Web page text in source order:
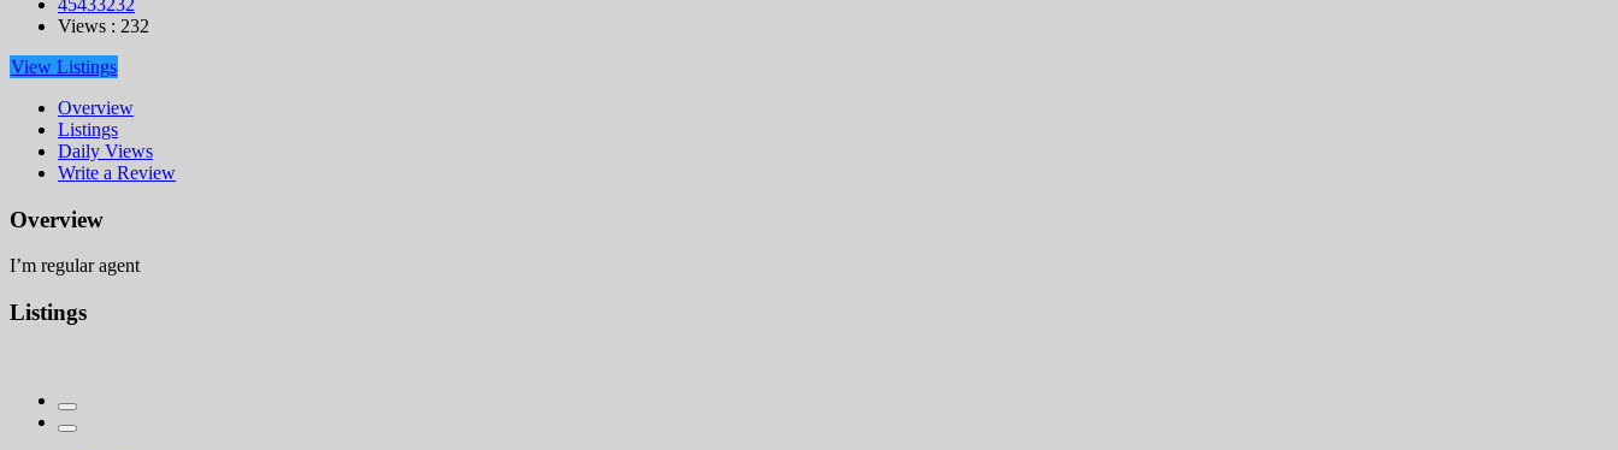
Views : 232
View Listings
Overview
Listings
Daily Views
Write a Review
Overview
I’m regular agent
Listings